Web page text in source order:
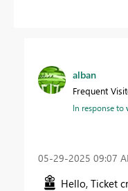
alban
Frequent
In response to
‎05-29-2025 09:07
Hello, Ticket